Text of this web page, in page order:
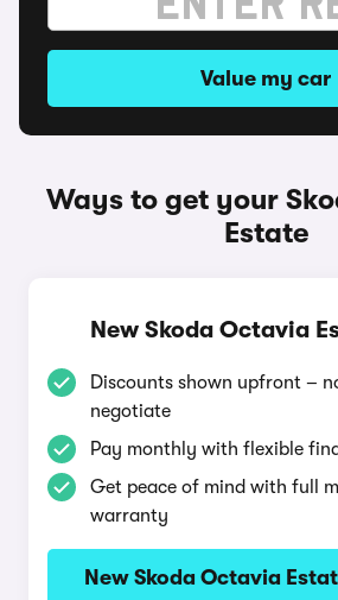
Value my car
Ways to get your
Estate
New Skoda Octavia
Discounts shown upfront –
negotiate
Pay monthly with flexible
Get peace of mind with full
warranty
New Skoda Octavia